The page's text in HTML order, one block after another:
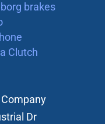
brakes
Clutch
Dr